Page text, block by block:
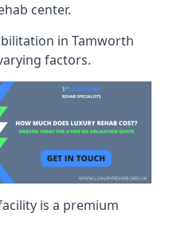
center.
in Tamworth
factors.
is a premium